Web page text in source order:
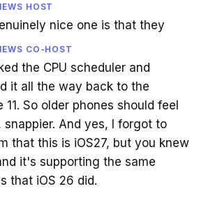
HOST
nice one is that they
CO-HOST
the CPU scheduler and
it all the way back to the
11. So older phones should feel
snappier. And yes, I forgot to
that this is iOS27, but you knew
it's supporting the same
that iOS 26 did.